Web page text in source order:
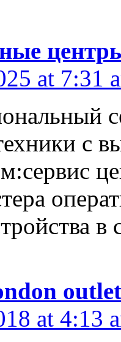
at 7:31
с
at 4:13